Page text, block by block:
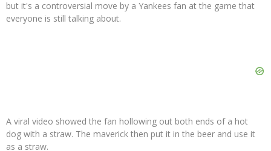
but it's a controversial move by a Yankees fan at the game that
everyone is still talking about.
A viral video showed the fan hollowing out both ends of a hot
dog with a straw. The maverick then put it in the beer and use it
as a straw.